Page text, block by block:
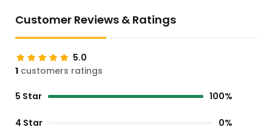
Customer Reviews & Ratings
5.0
1 customers ratings
5 Star 100%
4 Star 0%